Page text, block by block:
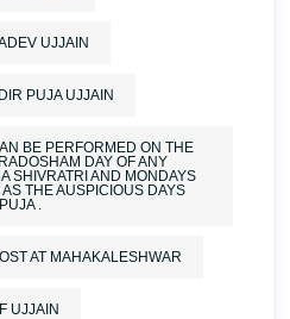
UJJAIN
PUJA UJJAIN
BE PERFORMED ON THE
DAY OF ANY
SHIVRATRI AND MONDAYS
THE AUSPICIOUS DAYS
.
AT MAHAKALESHWAR
UJJAIN